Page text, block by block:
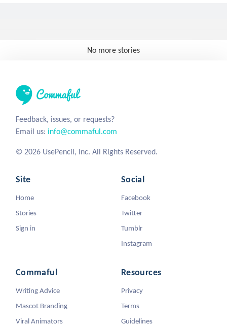
No more stories
Feedback, issues, or requests?
Email us: info@commaful.com
© 2026 UsePencil, Inc. All Rights Reserved.
Site
Home
Stories
Sign in
Social
Facebook
Twitter
Tumblr
Instagram
Commaful
Writing Advice
Mascot Branding
Viral Animators
Resources
Privacy
Terms
Guidelines